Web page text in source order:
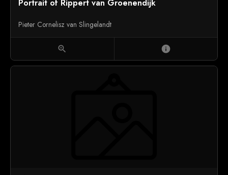
Portrait of Rippert van Groenendijk
Pieter Cornelisz van Slingelandt
zoom_in info